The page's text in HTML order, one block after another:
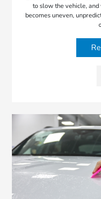
to slow the vehicle,
becomes uneven,